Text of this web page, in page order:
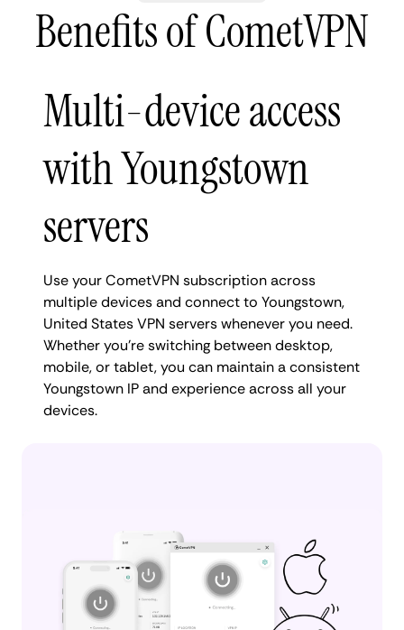
Benefits of CometVPN
Multi-device access
with Youngstown
servers
Use your CometVPN subscription across
multiple devices and connect to Youngstown,
United States VPN servers whenever you need.
Whether you're switching between desktop,
mobile, or tablet, you can maintain a consistent
Youngstown IP and experience across all your
devices.